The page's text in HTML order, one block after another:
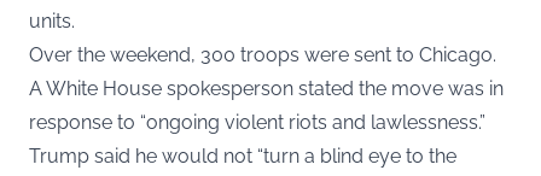
units.
Over the weekend, 300 troops were sent to Chicago.
A White House spokesperson stated the move was in
response to “ongoing violent riots and lawlessness.”
Trump said he would not “turn a blind eye to the